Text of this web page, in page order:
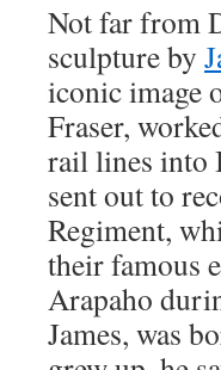
Not far from
sculpture by
iconic image
Fraser,
rail lines into
sent out to
Regiment,
their famous
Arapaho
James, was